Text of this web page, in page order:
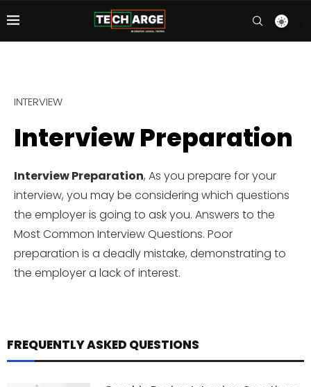
INTERVIEW
Interview Preparation
Interview Preparation, As you prepare for your
interview, you may be considering which questions
the employer is going to ask you. Answers to the
Most Common Interview Questions. Poor
preparation is a deadly mistake, demonstrating to
the employer a lack of interest.
FREQUENTLY ASKED QUESTIONS